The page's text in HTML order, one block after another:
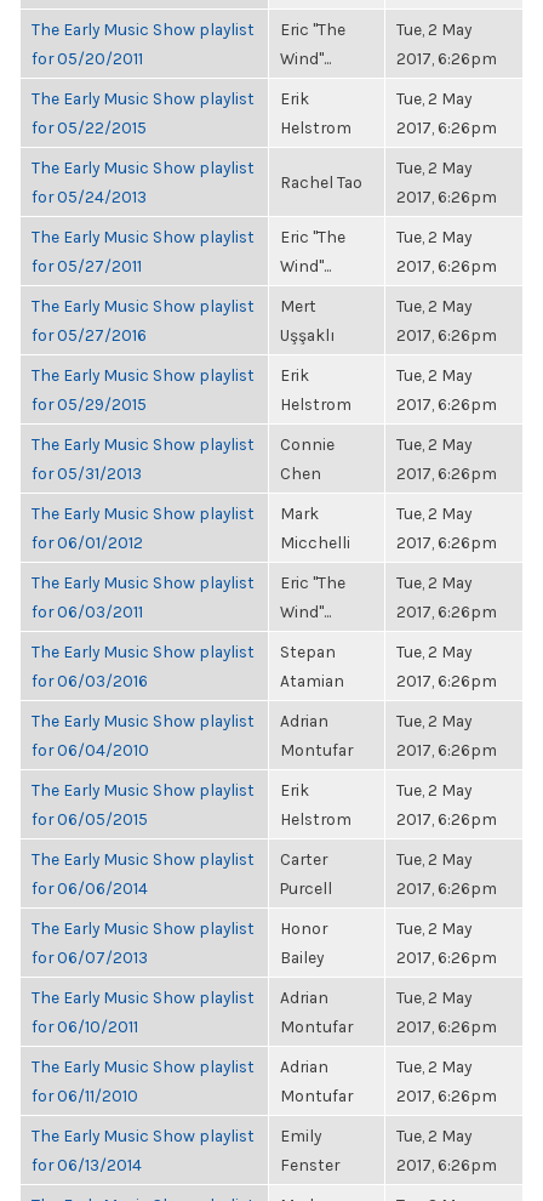
The Early Music Show playlist
for 05/20/2011
Eric "The
Wind"...
Tue, 2 May
2017, 6:26pm
The Early Music Show playlist
for 05/22/2015
Erik
Helstrom
Tue, 2 May
2017, 6:26pm
The Early Music Show playlist
for 05/24/2013
Rachel Tao
Tue, 2 May
2017, 6:26pm
The Early Music Show playlist
for 05/27/2011
Eric "The
Wind"...
Tue, 2 May
2017, 6:26pm
The Early Music Show playlist
for 05/27/2016
Mert
Uşşaklı
Tue, 2 May
2017, 6:26pm
The Early Music Show playlist
for 05/29/2015
Erik
Helstrom
Tue, 2 May
2017, 6:26pm
The Early Music Show playlist
for 05/31/2013
Connie
Chen
Tue, 2 May
2017, 6:26pm
The Early Music Show playlist
for 06/01/2012
Mark
Micchelli
Tue, 2 May
2017, 6:26pm
The Early Music Show playlist
for 06/03/2011
Eric "The
Wind"...
Tue, 2 May
2017, 6:26pm
The Early Music Show playlist
for 06/03/2016
Stepan
Atamian
Tue, 2 May
2017, 6:26pm
The Early Music Show playlist
for 06/04/2010
Adrian
Montufar
Tue, 2 May
2017, 6:26pm
The Early Music Show playlist
for 06/05/2015
Erik
Helstrom
Tue, 2 May
2017, 6:26pm
The Early Music Show playlist
for 06/06/2014
Carter
Purcell
Tue, 2 May
2017, 6:26pm
The Early Music Show playlist
for 06/07/2013
Honor
Bailey
Tue, 2 May
2017, 6:26pm
The Early Music Show playlist
for 06/10/2011
Adrian
Montufar
Tue, 2 May
2017, 6:26pm
The Early Music Show playlist
for 06/11/2010
Adrian
Montufar
Tue, 2 May
2017, 6:26pm
The Early Music Show playlist
for 06/13/2014
Emily
Fenster
Tue, 2 May
2017, 6:26pm